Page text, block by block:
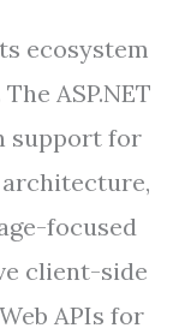
ecosystem
ASP.NET
support for
focused
client-side
APIs for